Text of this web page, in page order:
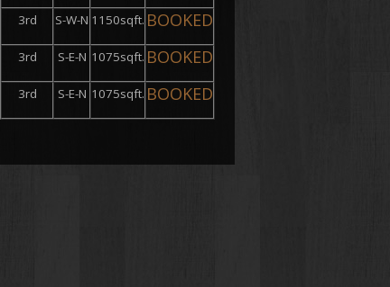
3rd S-W-N 1150sqft. BOOKED
3rd S-E-N 1075sqft. BOOKED
3rd S-E-N 1075sqft. BOOKED